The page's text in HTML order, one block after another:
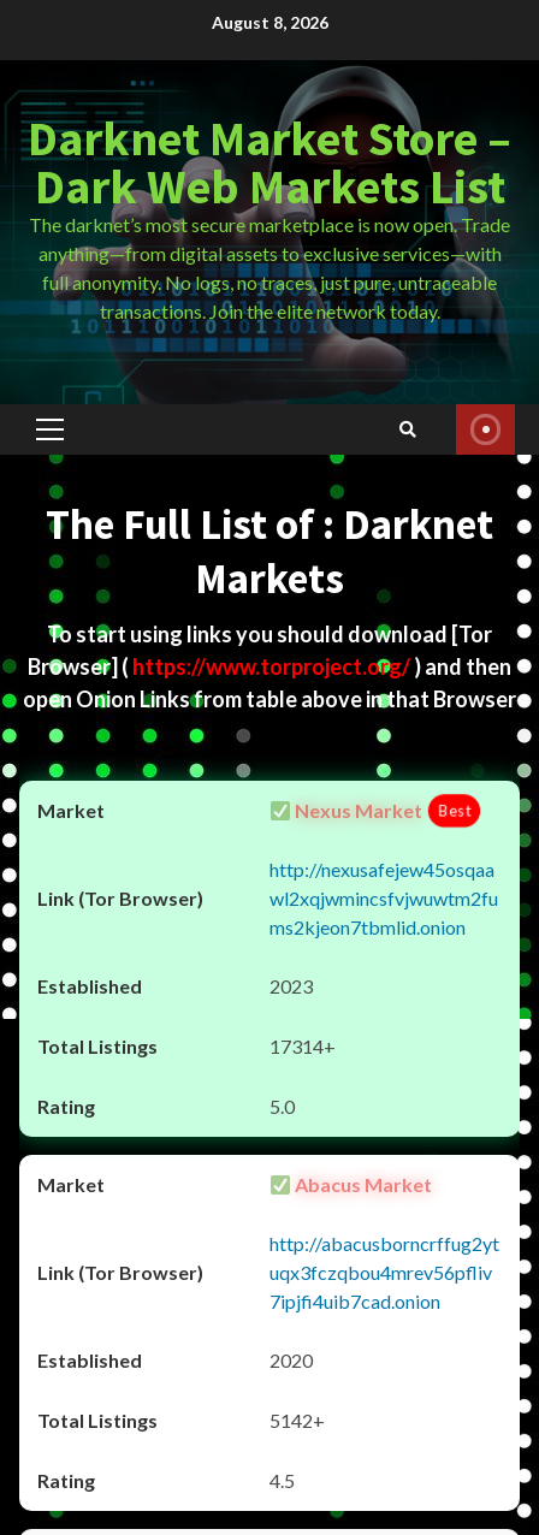
August 8, 2026
Darknet Market Store –
Dark Web Markets List
The darknet’s most secure marketplace is now open. Trade
anything—from digital assets to exclusive services—with
full anonymity. No logs, no traces, just pure, untraceable
transactions. Join the elite network today.
Primary
Menu
The Full List of : Darknet
Markets
To start using links you should download [Tor
Browser] ( https://www.torproject.org/) and then
open Onion Links from table above in that Browser
Nexus Market Best
http://nexusafejew45osqaa
wl2xqjwmincsfvjwuwtm2fu
ms2kjeon7tbmlid.onion
2023
17314+
5.0
Abacus Market
http://abacusborncrffug2yt
uqx3fczqbou4mrev56pfliv
7ipjfi4uib7cad.onion
2020
5142+
4.5